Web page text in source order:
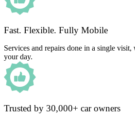
Fast. Flexible. Fully Mobile
Services and repairs done in a single
your day.
Trusted by 30,000+ car owners